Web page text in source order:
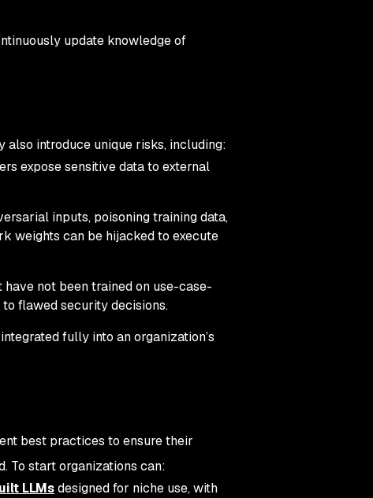
update knowledge of
introduce unique risks, including:
expose sensitive data to external
inputs, poisoning training data,
weights can be hijacked to execute
not been trained on use-case-
flawed security decisions.
fully into an organization’s
best practices to ensure their
To start organizations can:
LLMsdesigned for niche use, with